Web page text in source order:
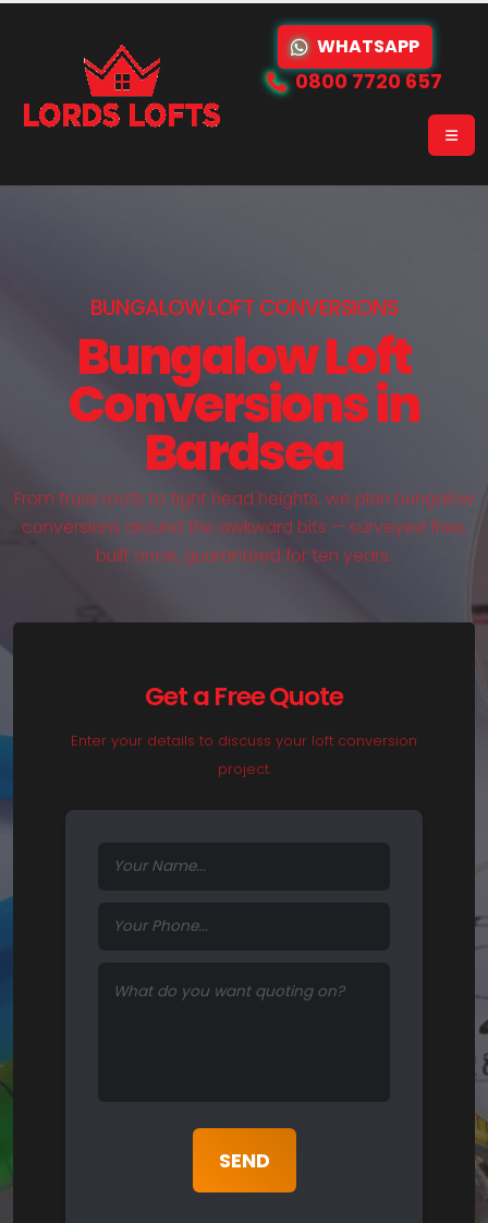
WHATSAPP
0800 7720 657
BUNGALOW LOFT CONVERSIONS
Bungalow Loft
Conversions in
Bardsea
From truss roofs to tight head heights, we plan bungalow
conversions around the awkward bits — surveyed free,
built once, guaranteed for ten years.
Get a Free Quote
Enter your details to discuss your loft conversion
project.